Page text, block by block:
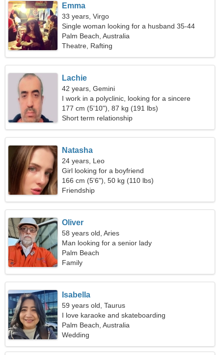
Emma
33 years, Virgo
Single woman looking for a husband 35-44
Palm Beach, Australia
Theatre, Rafting
Lachie
42 years, Gemini
I work in a polyclinic, looking for a sincere
woman
177 cm (5'10"), 87 kg (191 lbs)
Short term relationship
Natasha
24 years, Leo
Girl looking for a boyfriend
166 cm (5'6"), 50 kg (110 lbs)
Friendship
Oliver
58 years old, Aries
Man looking for a senior lady
Palm Beach
Family
Isabella
59 years old, Taurus
I love karaoke and skateboarding
Palm Beach, Australia
Wedding